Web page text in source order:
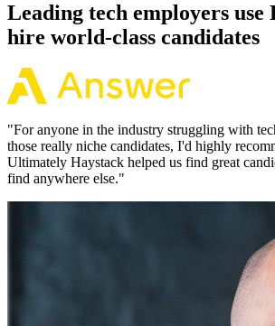
Leading tech employers use
hire world-class candidates
"For anyone in the industry struggling with
those really niche candidates, I'd highly
Ultimately Haystack helped us find great
find anywhere else."